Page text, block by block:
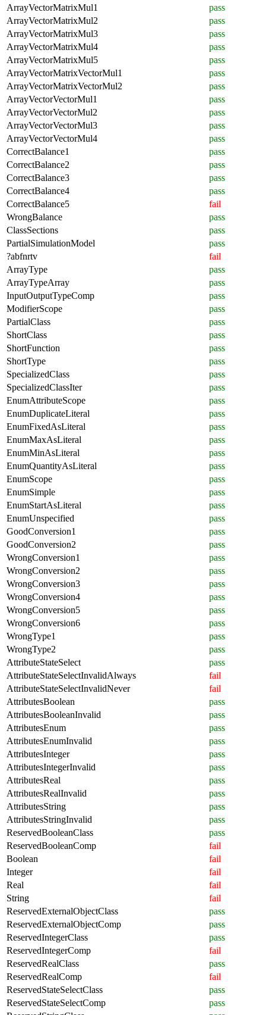
ArrayVectorMatrixMul1
pass
ArrayVectorMatrixMul2
pass
ArrayVectorMatrixMul3
pass
ArrayVectorMatrixMul4
pass
ArrayVectorMatrixMul5
pass
ArrayVectorMatrixVectorMul1
pass
ArrayVectorMatrixVectorMul2
pass
ArrayVectorVectorMul1
pass
ArrayVectorVectorMul2
pass
ArrayVectorVectorMul3
pass
ArrayVectorVectorMul4
pass
CorrectBalance1
pass
CorrectBalance2
pass
CorrectBalance3
pass
CorrectBalance4
pass
CorrectBalance5
fail
WrongBalance
pass
ClassSections
pass
PartialSimulationModel
pass
?abfnrtv
fail
ArrayType
pass
ArrayTypeArray
pass
InputOutputTypeComp
pass
ModifierScope
pass
PartialClass
pass
ShortClass
pass
ShortFunction
pass
ShortType
pass
SpecializedClass
pass
SpecializedClassIter
pass
EnumAttributeScope
pass
EnumDuplicateLiteral
pass
EnumFixedAsLiteral
pass
EnumMaxAsLiteral
pass
EnumMinAsLiteral
pass
EnumQuantityAsLiteral
pass
EnumScope
pass
EnumSimple
pass
EnumStartAsLiteral
pass
EnumUnspecified
pass
GoodConversion1
pass
GoodConversion2
pass
WrongConversion1
pass
WrongConversion2
pass
WrongConversion3
pass
WrongConversion4
pass
WrongConversion5
pass
WrongConversion6
pass
WrongType1
pass
WrongType2
pass
AttributeStateSelect
pass
AttributeStateSelectInvalidAlways
fail
AttributeStateSelectInvalidNever
fail
AttributesBoolean
pass
AttributesBooleanInvalid
pass
AttributesEnum
pass
AttributesEnumInvalid
pass
AttributesInteger
pass
AttributesIntegerInvalid
pass
AttributesReal
pass
AttributesRealInvalid
pass
AttributesString
pass
AttributesStringInvalid
pass
ReservedBooleanClass
pass
ReservedBooleanComp
fail
Boolean
fail
Integer
fail
Real
fail
String
fail
ReservedExternalObjectClass
pass
ReservedExternalObjectComp
pass
ReservedIntegerClass
pass
ReservedIntegerComp
fail
ReservedRealClass
pass
ReservedRealComp
fail
ReservedStateSelectClass
pass
ReservedStateSelectComp
pass